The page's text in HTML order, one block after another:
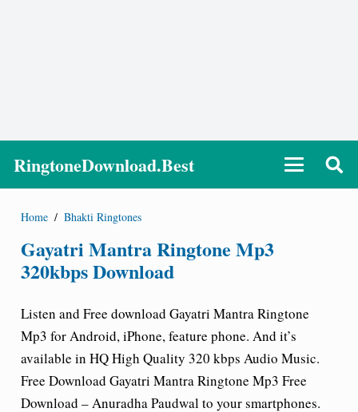
RingtoneDownload.Best
Home / Bhakti Ringtones
Gayatri Mantra Ringtone Mp3
320kbps Download
Listen and Free download Gayatri Mantra Ringtone
Mp3 for Android, iPhone, feature phone. And it’s
available in HQ High Quality 320 kbps Audio Music.
Free Download Gayatri Mantra Ringtone Mp3 Free
Download – Anuradha Paudwal to your smartphones.